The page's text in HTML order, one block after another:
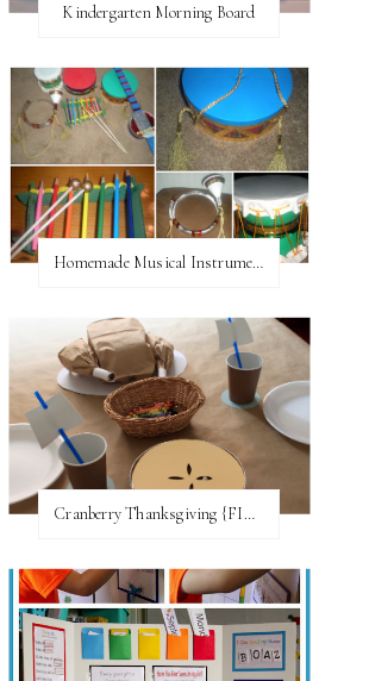
Kindergarten Morning Board
Homemade Musical Instruments
Cranberry Thanksgiving {FI♥AR}